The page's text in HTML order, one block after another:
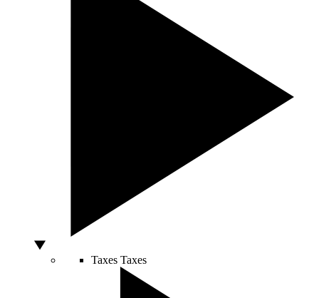
Taxes Taxes